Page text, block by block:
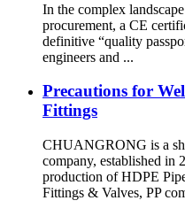
In the complex
procurement, a CE
definitive “quality
engineers and ...
Precautions for
Fittings
CHUANGRONG is a
company, established in
production of HDPE
Fittings & Valves, PP